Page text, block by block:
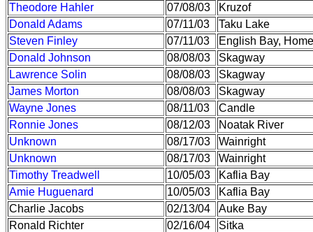
Theodore Hahler 07/08/03
Kruzof
Donald Adams
07/11/03
Taku Lake
Steven Finley
07/11/03
English Bay,
Donald Johnson
08/08/03
Skagway
Lawrence Solin
08/08/03
Skagway
James Morton
08/08/03
Skagway
Wayne Jones
08/11/03
Candle
Ronnie Jones
08/12/03
Noatak River
Unknown
08/17/03
Wainright
Unknown
08/17/03
Wainright
Timothy Treadwell
10/05/03
Kaflia Bay
Amie Huguenard
10/05/03
Kaflia Bay
Charlie Jacobs
02/13/04
Auke Bay
Ronald Richter
02/16/04
Sitka